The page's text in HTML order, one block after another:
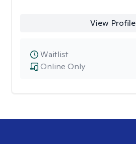
View Profile
Online Only
Waitlist